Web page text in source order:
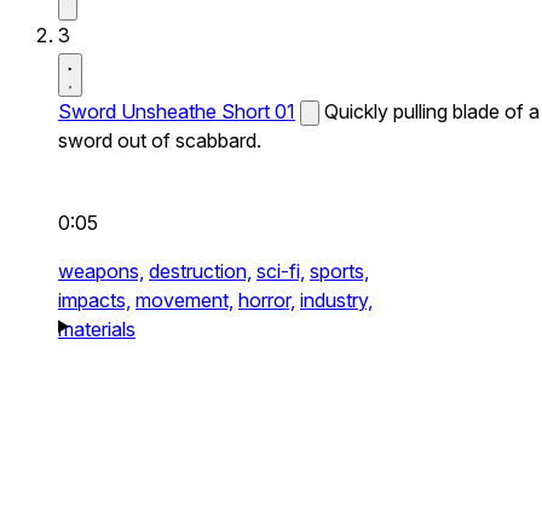
3
Sword Unsheathe Short 01
Quickly pulling blade of a
sword out of scabbard.
0:05
weapons, destruction, sci-fi, sports,
impacts, movement, horror, industry,
materials